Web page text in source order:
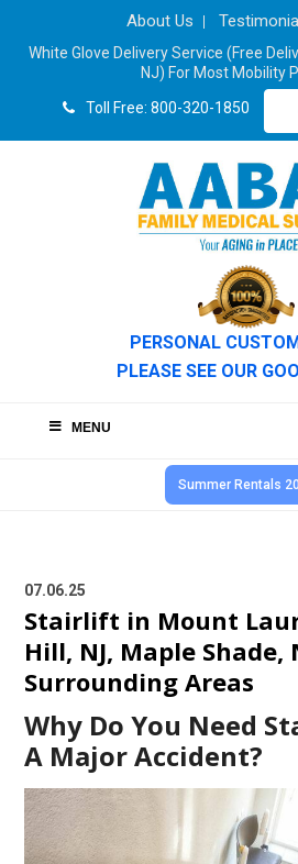
About Us
White Glove Delivery Service (Free
NJ) For Most Mobility
Toll Free: 800-320-1850
PERSONAL
PLEASE SEE OUR
MENU
Summer Rentals
07.06.25
Stairlift in Mount
Hill, NJ, Maple Shade,
Surrounding Areas
Why Do You Need
A Major Accident?